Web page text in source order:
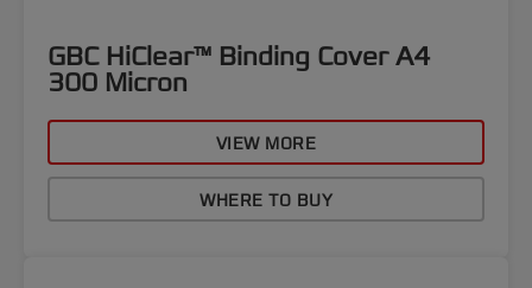
GBC HiClear™ Binding Cover A4
300 Micron
VIEW MORE
WHERE TO BUY